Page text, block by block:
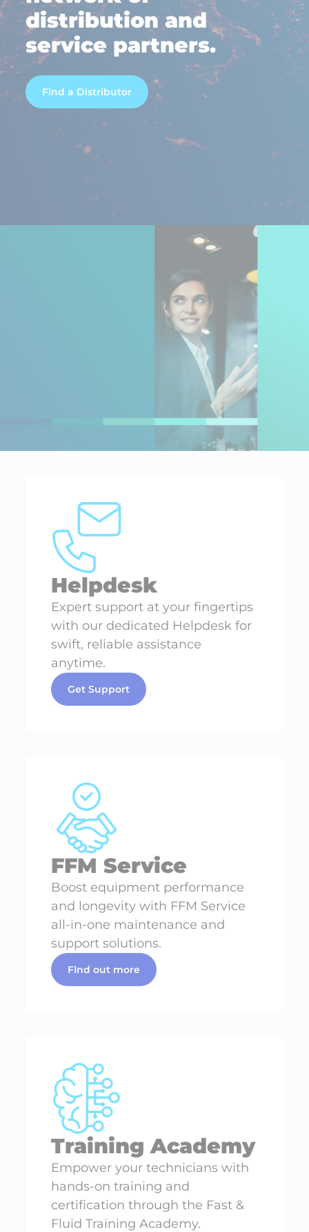
distribution and
service partners.
Find a Distributor
Helpdesk
Expert support at your fingertips
with our dedicated Helpdesk for
swift, reliable assistance
anytime.
Get Support
FFM Service
Boost equipment performance
and longevity with FFM Service
all-in-one maintenance and
support solutions.
FInd out more
Training Academy
Empower your technicians with
hands-on training and
certification through the Fast &
Fluid Training Academy.